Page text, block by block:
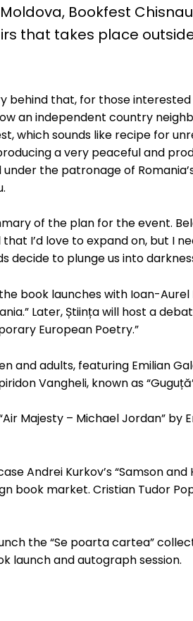
Bookfest
that takes place
behind that, for those
an independent country
which sounds like recipe for
a very peaceful and
the patronage of
of the plan for the event.
I’d love to expand on, but I
decide to plunge us into
book launches with Ioan-
Later, Știința will host a
European Poetry.”
and adults, featuring Emilian
Vangheli, known as
Majesty – Michael Jordan” by
Andrei Kurkov’s “Samson
book market. Cristian Tudor
the “Se poarta cartea”
launch and autograph session.